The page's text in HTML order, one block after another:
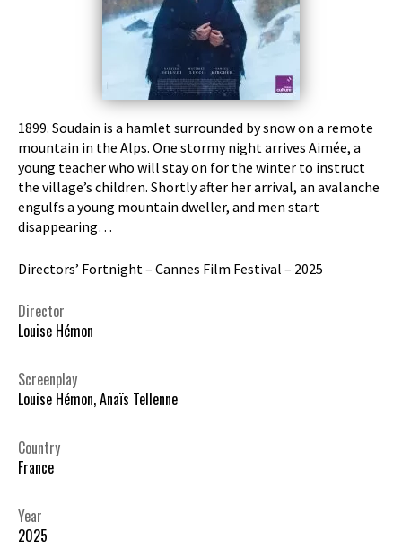
1899. Soudain is a hamlet surrounded by snow on a remote
mountain in the Alps. One stormy night arrives Aimée, a
young teacher who will stay on for the winter to instruct
the village’s children. Shortly after her arrival, an avalanche
engulfs a young mountain dweller, and men start
disappearing…
Directors’ Fortnight – Cannes Film Festival – 2025
Director
Louise Hémon
Screenplay
Louise Hémon, Anaïs Tellenne
Country
France
Year
2025